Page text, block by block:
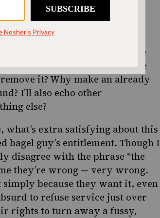
reaction. The concept of the
is the best part — why ask the
it? Why make an already
I’ll also echo other
else?
what’s extra satisfying about this
bagel guy’s entitlement. Though I
disagree with the phrase “the
they’re wrong — very wrong.
because they want it, even
to refuse service just over
rights to turn away a fussy,